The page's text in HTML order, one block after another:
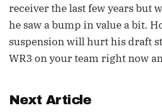
receiver the last few years but
he saw a bump in value a bit.
suspension will hurt his draft
WR3 on your team right now
Next Article